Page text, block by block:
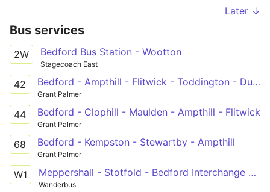
Later ↓
Bus services
2W Bedford Bus Station - Wootton
Stagecoach East
42 Bedford - Ampthill - Flitwick - Toddington - Dunstable
Grant Palmer
44 Bedford - Clophill - Maulden - Ampthill - Flitwick
Grant Palmer
68 Bedford - Kempston - Stewartby - Ampthill
Grant Palmer
W1 Meppershall - Stotfold - Bedford Interchange Park
Wanderbus